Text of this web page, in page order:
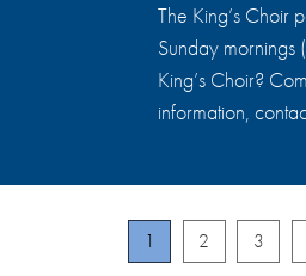
The King’s Choir
Sunday mornings
King’s Choir?
information,
1 2 3